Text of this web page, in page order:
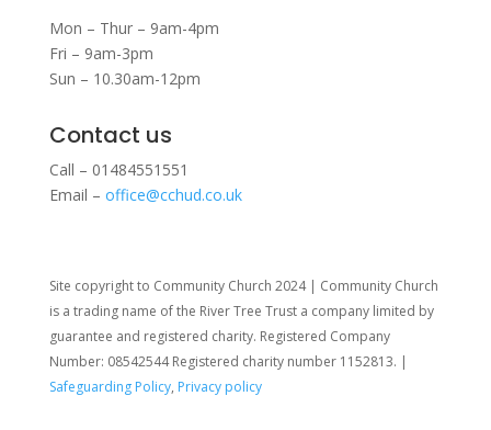
Mon – Thur – 9am-4pm
Fri – 9am-3pm
Sun – 10.30am-12pm
Contact us
Call – 01484551551
Email – office@cchud.co.uk
Site copyright to Community Church 2024 | Community Church
is a trading name of the River Tree Trust a company limited by
guarantee and registered charity. Registered Company
Number: 08542544 Registered charity number 1152813. |
Safeguarding Policy, Privacy policy